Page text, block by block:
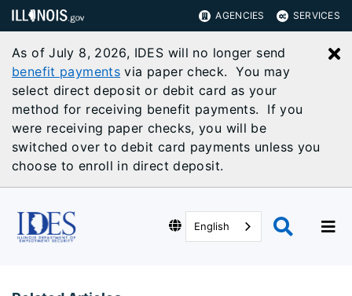
AGENCIES SERVICES
As of July 8, 2026, IDES will no longer send
benefit payments via paper check. You may
select direct deposit or debit card as your
method for receiving benefit payments. If you
were receiving paper checks, you will be
switched over to debit card payments unless you
choose to enroll in direct deposit.
English